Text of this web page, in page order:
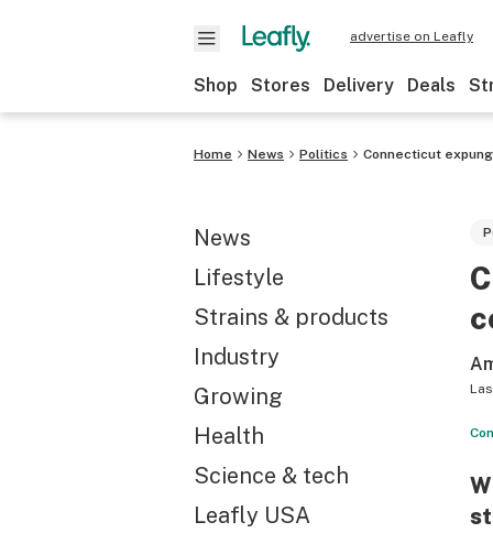
advertise on Leafly
Shop Stores Delivery Deals
Home News Politics Connecticut
News
Lifestyle
Strains & products
Industry
Growing
Health
Science & tech
Leafly USA